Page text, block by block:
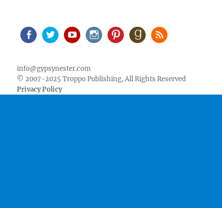
info@gypsynester.com
© 2007-2025 Troppo Publishing, All Rights Reserved
Privacy Policy